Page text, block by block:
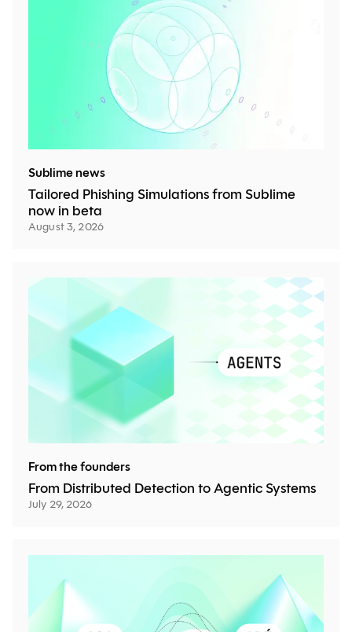
Sublime news
Tailored Phishing Simulations from Sublime
now in beta
August 3, 2026
From the founders
From Distributed Detection to Agentic Systems
July 29, 2026